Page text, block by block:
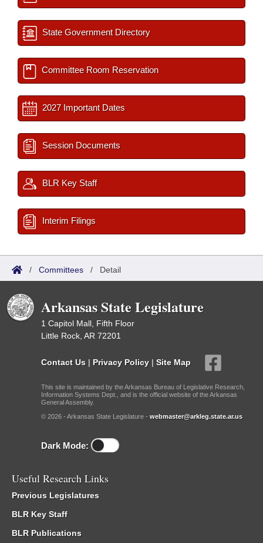
State Government Directory
Committee Room Reservation
2027 Important Dates
Session Documents
BLR Key Staff
Interim Filings
/ Committees / Detail
Arkansas State Legislature
1 Capitol Mall, Fifth Floor
Little Rock, AR 72201
Contact Us | Privacy Policy | Site Map
This site is maintained by the Arkansas Bureau of Legislative Research,
Information Systems Dept., and is the official website of the Arkansas
General Assembly.
© 2026 - Arkansas State Legislature - webmaster@arkleg.state.ar.us
Dark Mode:
Useful Research Links
Previous Legislatures
BLR Key Staff
BLR Publications